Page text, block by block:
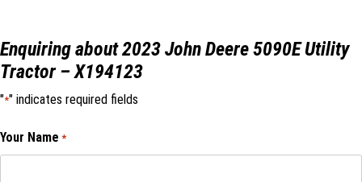
Enquiring about 2023 John Deere 5090E Utility
Tractor – X194123
"*" indicates required fields
Your Name *